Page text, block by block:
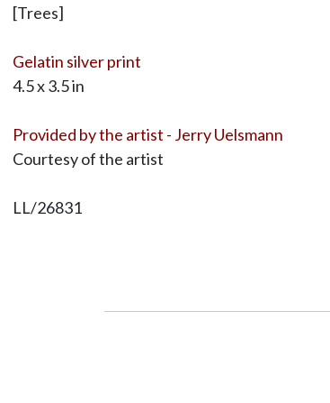
[Trees]
Gelatin silver print
4.5 x 3.5 in
Provided by the artist - Jerry Uelsmann
Courtesy of the artist
LL/26831